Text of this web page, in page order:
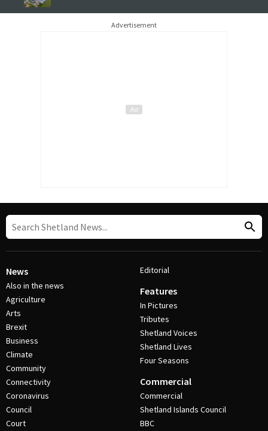
Advertisement
News
Also in the news
Agriculture
Arts
Brexit
Business
Climate
Community
Connectivity
Coronavirus
Council
Court
Editorial
Features
In Pictures
Tributes
Shetland Voices
Shetland Lives
Four Seasons
Commercial
Commercial
Shetland Islands Council
BBC